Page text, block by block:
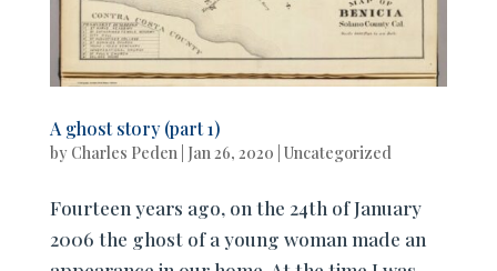
A ghost story (part 1)
by Charles Peden| Jan 26, 2020 Uncategorized
Fourteen years ago, on the 24th of January
2006 the ghost of a young woman made an